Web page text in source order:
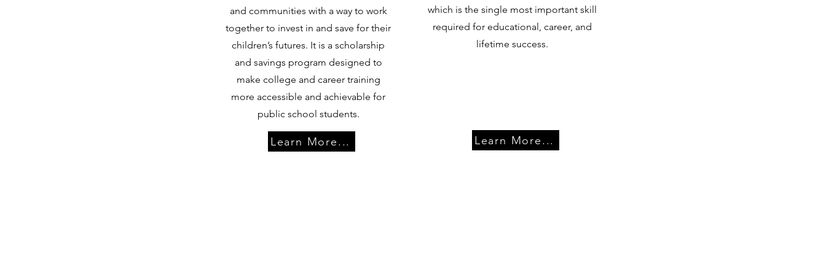
and communities with a way to work
together to invest in and save for their
children’s futures. It is a scholarship
and savings program designed to
make college and career training
more accessible and achievable for
public school students.
Learn More...
which is the single most important skill
required for educational, career, and
lifetime success.
Learn More...